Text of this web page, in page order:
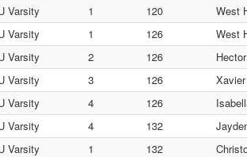
Varsity
1 120
West
Varsity
1 126
West
Varsity
2 126
Varsity
3 126
Varsity
4 126
Varsity
4 132
Varsity
1 132